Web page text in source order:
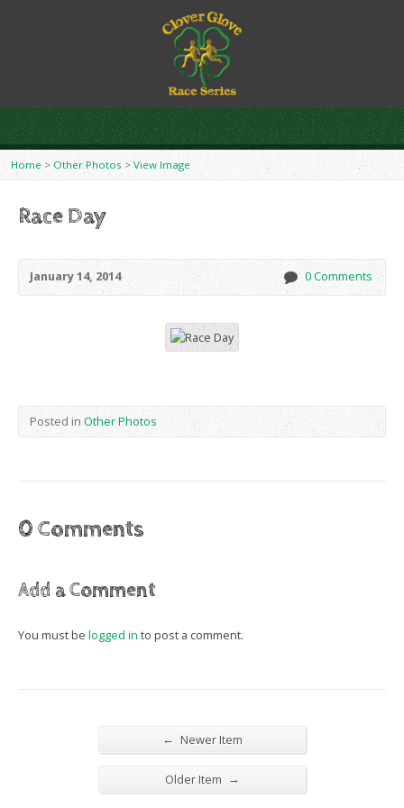
Home > Other Photos> View Image
Race Day
January 14, 2014 0 Comments
Posted in Other Photos
0 Comments
Add a Comment
You must be logged in to post a comment.
← Newer Item
Older Item →